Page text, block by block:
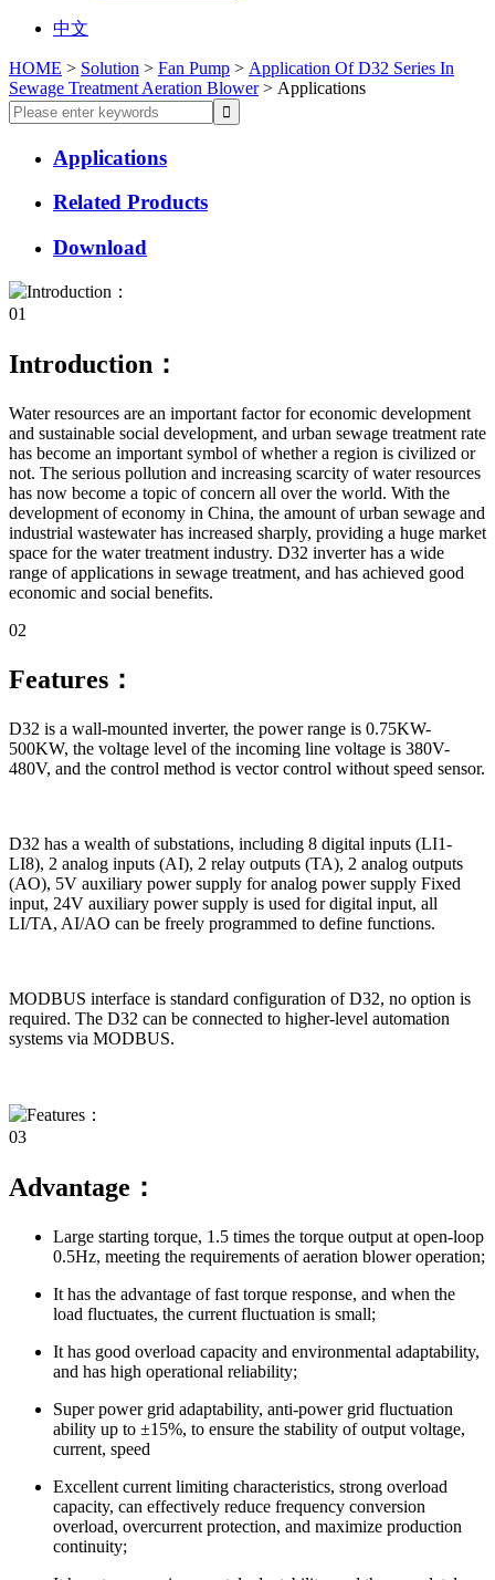
中文
HOME > Solution > Fan Pump > Application Of D32 Series In
Sewage Treatment Aeration Blower> Applications
Applications
Related Products
Download
01
Introduction：
Water resources are an important factor for economic development
and sustainable social development, and urban sewage treatment rate
has become an important symbol of whether a region is civilized or
not. The serious pollution and increasing scarcity of water resources
has now become a topic of concern all over the world. With the
development of economy in China, the amount of urban sewage and
industrial wastewater has increased sharply, providing a huge market
space for the water treatment industry. D32 inverter has a wide
range of applications in sewage treatment, and has achieved good
economic and social benefits.
02
Features：
D32 is a wall-mounted inverter, the power range is 0.75KW-
500KW, the voltage level of the incoming line voltage is 380V-
480V, and the control method is vector control without speed sensor.
D32 has a wealth of substations, including 8 digital inputs (LI1-
LI8), 2 analog inputs (AI), 2 relay outputs (TA), 2 analog outputs
(AO), 5V auxiliary power supply for analog power supply Fixed
input, 24V auxiliary power supply is used for digital input, all
LI/TA, AI/AO can be freely programmed to define functions.
MODBUS interface is standard configuration of D32, no option is
required. The D32 can be connected to higher-level automation
systems via MODBUS.
03
Advantage：
Large starting torque, 1.5 times the torque output at open-loop
0.5Hz, meeting the requirements of aeration blower operation;
It has the advantage of fast torque response, and when the
load fluctuates, the current fluctuation is small;
It has good overload capacity and environmental adaptability,
and has high operational reliability;
Super power grid adaptability, anti-power grid fluctuation
ability up to ±15%, to ensure the stability of output voltage,
current, speed
Excellent current limiting characteristics, strong overload
capacity, can effectively reduce frequency conversion
overload, overcurrent protection, and maximize production
continuity;